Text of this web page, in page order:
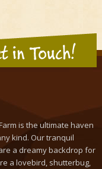
in Touch!
is the ultimate haven
kind. Our tranquil
a dreamy backdrop for
a lovebird, shutterbug,